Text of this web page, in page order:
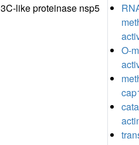
3C-like proteinase nsp5
O-